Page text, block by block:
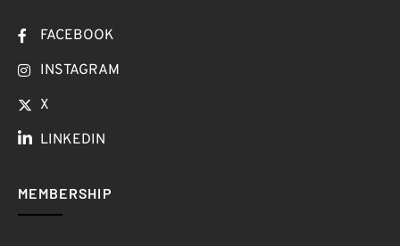
FACEBOOK
INSTAGRAM
X
LINKEDIN
MEMBERSHIP